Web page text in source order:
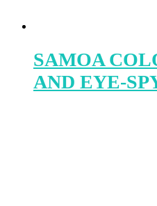
SAMOA
AND EYE-